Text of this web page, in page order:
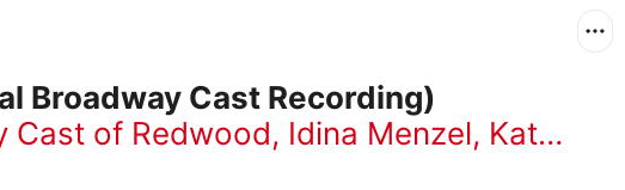
Broadway Cast Recording)
Cast of Redwood, Idina Menzel, Kate Diaz